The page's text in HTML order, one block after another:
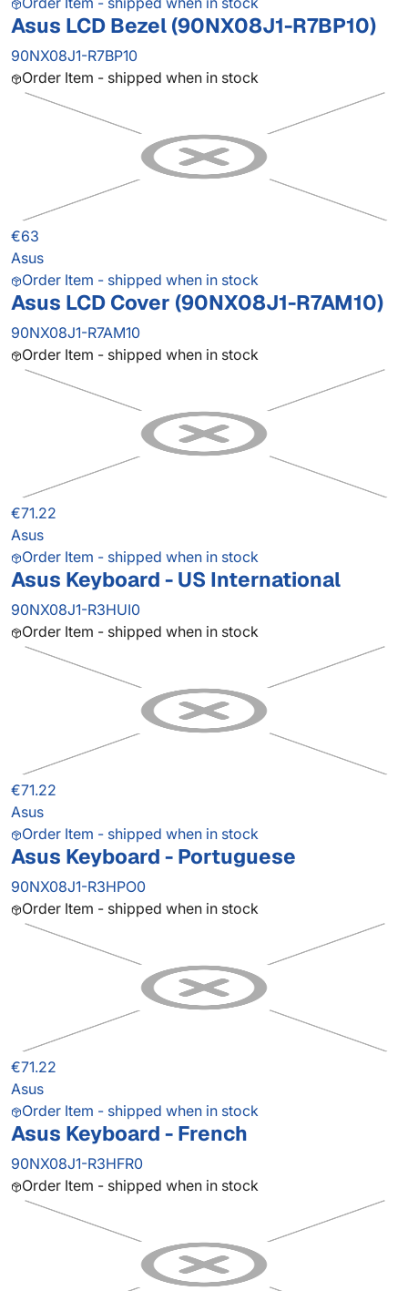
Asus LCD Bezel (90NX08J1-R7BP10)
90NX08J1-R7BP10
Order Item - shipped when in stock
€63
Asus
Order Item - shipped when in stock
Asus LCD Cover (90NX08J1-R7AM10)
90NX08J1-R7AM10
Order Item - shipped when in stock
€71.22
Asus
Order Item - shipped when in stock
Asus Keyboard - US International
90NX08J1-R3HUI0
Order Item - shipped when in stock
€71.22
Asus
Order Item - shipped when in stock
Asus Keyboard - Portuguese
90NX08J1-R3HPO0
Order Item - shipped when in stock
€71.22
Asus
Order Item - shipped when in stock
Asus Keyboard - French
90NX08J1-R3HFR0
Order Item - shipped when in stock